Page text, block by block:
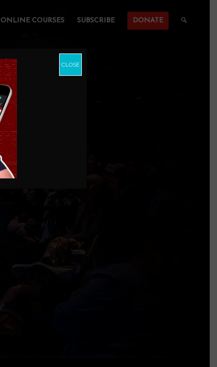
ONLINE COURSES SUBSCRIBE DONATE
CLOSE